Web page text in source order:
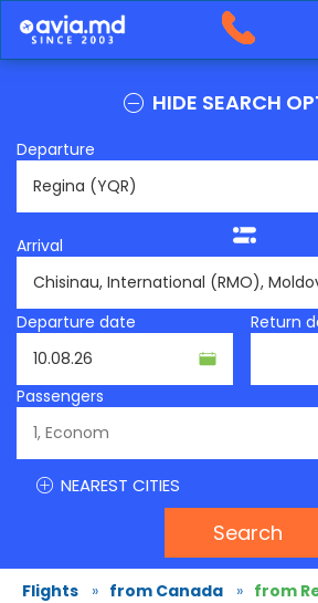
HIDE SEARCH
Departure
Arrival
Departure date
Return
Passengers
NEAREST CITIES
Search
Flights » from Canada » from